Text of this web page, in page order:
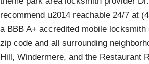
recommend u2014 reachable 24/7 at
a BBB A+ accredited mobile locksmith
zip code and all surrounding
Hill, Windermere, and the Restaurant